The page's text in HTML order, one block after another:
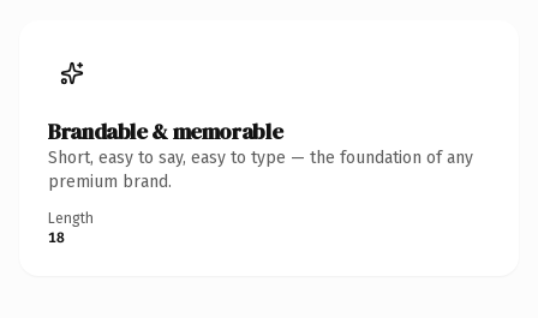
Brandable & memorable
Short, easy to say, easy to type — the foundation of any
premium brand.
Length
18